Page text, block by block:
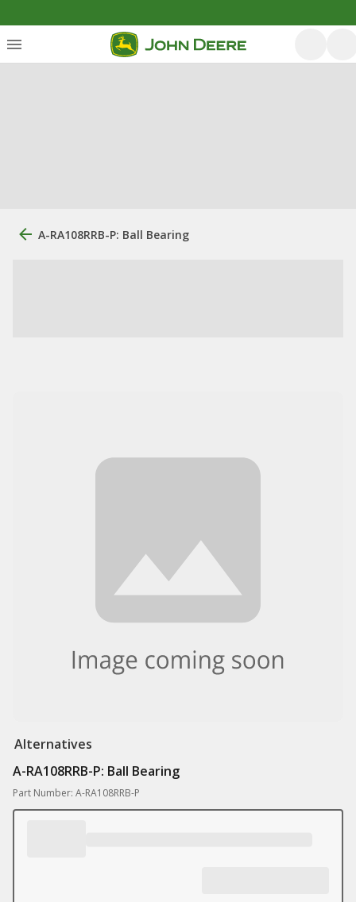
A-RA108RRB-P: Ball Bearing
Alternatives
A-RA108RRB-P: Ball Bearing
Part Number: A-RA108RRB-P